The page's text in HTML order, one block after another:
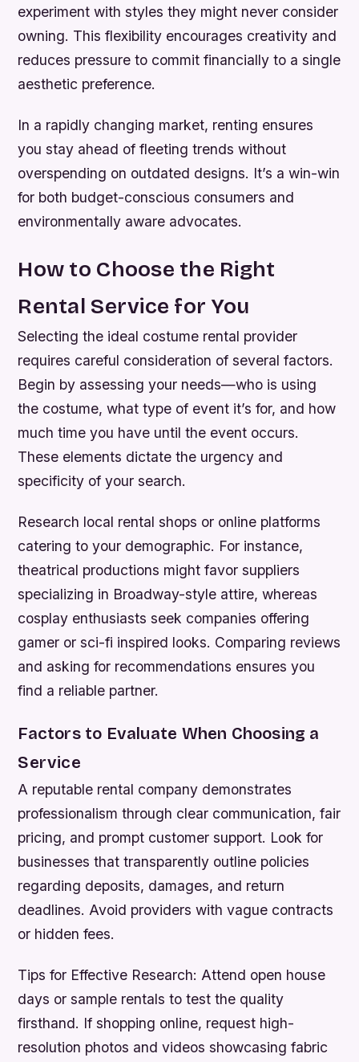
experiment with styles they might never consider
owning. This flexibility encourages creativity and
reduces pressure to commit financially to a single
aesthetic preference.
In a rapidly changing market, renting ensures
you stay ahead of fleeting trends without
overspending on outdated designs. It’s a win-win
for both budget-conscious consumers and
environmentally aware advocates.
How to Choose the Right
Rental Service for You
Selecting the ideal costume rental provider
requires careful consideration of several factors.
Begin by assessing your needs—who is using
the costume, what type of event it’s for, and how
much time you have until the event occurs.
These elements dictate the urgency and
specificity of your search.
Research local rental shops or online platforms
catering to your demographic. For instance,
theatrical productions might favor suppliers
specializing in Broadway-style attire, whereas
cosplay enthusiasts seek companies offering
gamer or sci-fi inspired looks. Comparing reviews
and asking for recommendations ensures you
find a reliable partner.
Factors to Evaluate When Choosing a
Service
A reputable rental company demonstrates
professionalism through clear communication, fair
pricing, and prompt customer support. Look for
businesses that transparently outline policies
regarding deposits, damages, and return
deadlines. Avoid providers with vague contracts
or hidden fees.
Tips for Effective Research: Attend open house
days or sample rentals to test the quality
firsthand. If shopping online, request high-
resolution photos and videos showcasing fabric